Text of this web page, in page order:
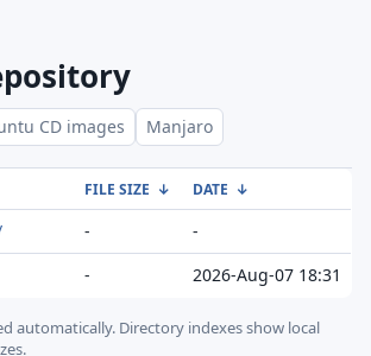
CD images Manjaro
FILE SIZE ↓ DATE ↓
-
-
- 2026-Aug-07 18:31
automatically. Directory indexes show local